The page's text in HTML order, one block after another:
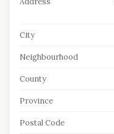
City
Neighbourhood
County
Province
Postal Code